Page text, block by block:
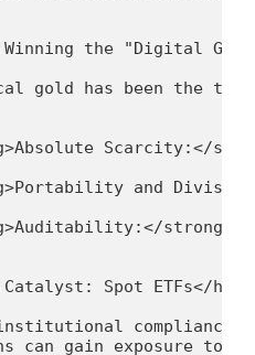
the "Digital
gold has been the
Scarcity:</
and
strong>
Spot ETFs</h2>
compliance
can gain exposure to